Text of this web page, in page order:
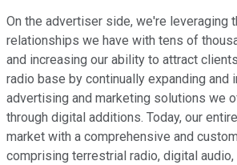
On the advertiser side, we're leveraging
relationships we have with tens of
and increasing our ability to attract
radio base by continually expanding and
advertising and marketing solutions we
through digital additions. Today, our
market with a comprehensive and
comprising terrestrial radio, digital audio,